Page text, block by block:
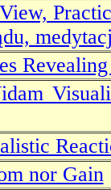
nor Gain